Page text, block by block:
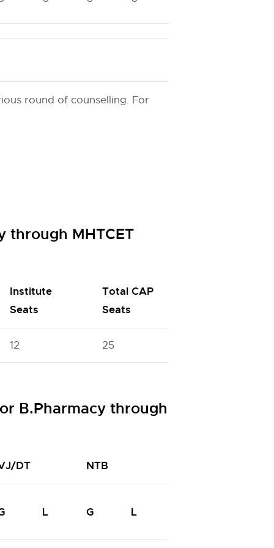
round of counselling. For
through MHTCET
Institute
Seats
Total CAP
Seats
12 25
B.Pharmacy through
DT NTB
L G L